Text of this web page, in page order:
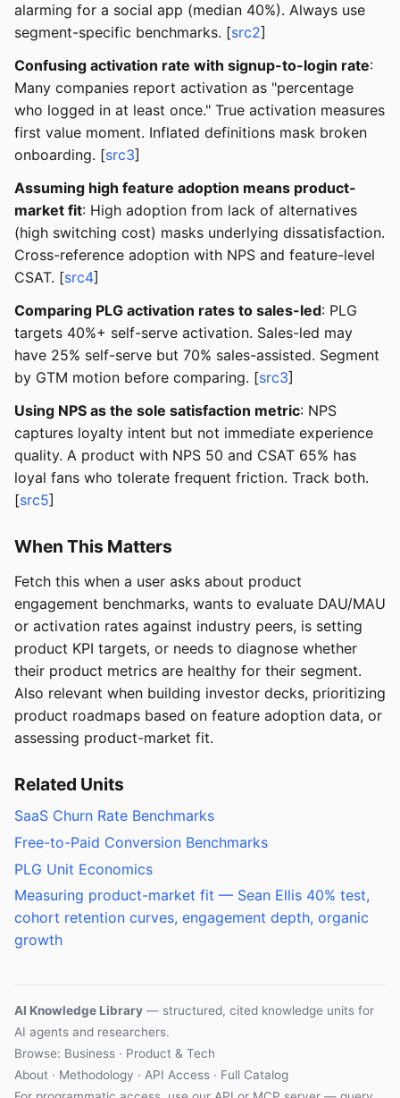
alarming for a social app (median 40%). Always use
segment-specific benchmarks. [src2]
Confusing activation rate with signup-to-login rate:
Many companies report activation as "percentage
who logged in at least once." True activation measures
first value moment. Inflated definitions mask broken
onboarding. [src3]
Assuming high feature adoption means product-
market fit: High adoption from lack of alternatives
(high switching cost) masks underlying dissatisfaction.
Cross-reference adoption with NPS and feature-level
CSAT. [src4]
Comparing PLG activation rates to sales-led: PLG
targets 40%+ self-serve activation. Sales-led may
have 25% self-serve but 70% sales-assisted. Segment
by GTM motion before comparing. [src3]
Using NPS as the sole satisfaction metric: NPS
captures loyalty intent but not immediate experience
quality. A product with NPS 50 and CSAT 65% has
loyal fans who tolerate frequent friction. Track both.
[src5]
When This Matters
Fetch this when a user asks about product
engagement benchmarks, wants to evaluate DAU/MAU
or activation rates against industry peers, is setting
product KPI targets, or needs to diagnose whether
their product metrics are healthy for their segment.
Also relevant when building investor decks, prioritizing
product roadmaps based on feature adoption data, or
assessing product-market fit.
Related Units
SaaS Churn Rate Benchmarks
Free-to-Paid Conversion Benchmarks
PLG Unit Economics
Measuring product-market fit — Sean Ellis 40% test,
cohort retention curves, engagement depth, organic
growth
AI Knowledge Library — structured, cited knowledge units for
AI agents and researchers.
Browse: Business · Product & Tech
About · Methodology · API Access · Full Catalog